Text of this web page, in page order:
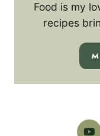
Food is my
recipes